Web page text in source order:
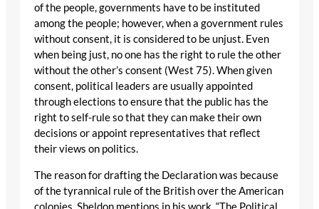
of the people, governments have to be instituted
among the people; however, when a government rules
without consent, it is considered to be unjust. Even
when being just, no one has the right to rule the other
without the other’s consent (West 75). When given
consent, political leaders are usually appointed
through elections to ensure that the public has the
right to self-rule so that they can make their own
decisions or appoint representatives that reflect
their views on politics.
The reason for drafting the Declaration was because
of the tyrannical rule of the British over the American
colonies. Sheldon mentions in his work, “The Political